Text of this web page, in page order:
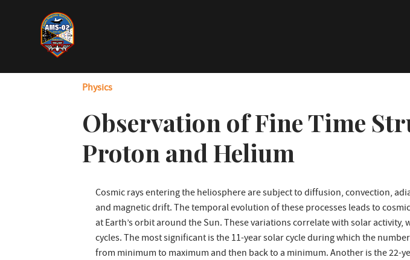
Physics
Observation of Fine Time
Proton and Helium
Cosmic rays entering the heliosphere are subject to diffusion, convection,
and magnetic drift. The temporal evolution of these processes leads to
at Earth’s orbit around the Sun. These variations correlate with solar activity,
cycles. The most significant is the 11-year solar cycle during which the
from minimum to maximum and then back to a minimum. Another is the 22-